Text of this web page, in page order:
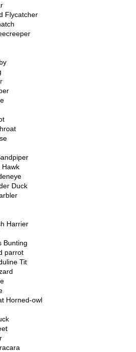
Flycatcher
Hawk
Duck
Harrier
Bunting
parrot
Tit
Horned-owl